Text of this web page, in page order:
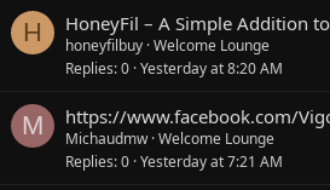
H HoneyFil – A Simple Addition
honeyfilbuy Welcome Lounge
Replies 0 Yesterday at 8:20 AM
M https://www.facebook.com/
Michaudmw Welcome Lounge
Replies 0 Yesterday at 7:21 AM